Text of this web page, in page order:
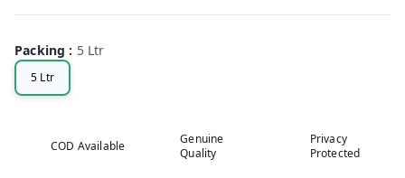
Packing : 5 Ltr
5 Ltr
COD Available
Genuine
Quality
Privacy
Protected